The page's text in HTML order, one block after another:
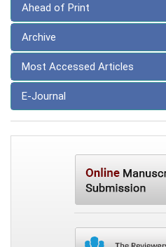
Ahead of Print
Archive
Most Accessed Articles
E-Journal